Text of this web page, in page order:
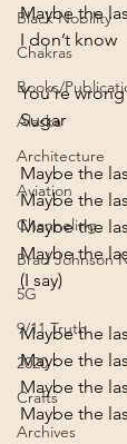
Black Nobility
Chakras
Books/
Alaska
Architecture
Aviation
Channeling
Brad Johnson
5G
9/11 Truth
2020
Crafts
Archives
Maybe the
I don’t know
You’re wrong
Sugar
Maybe the
Maybe the
Maybe the
Maybe the
(I say)
Maybe the
Maybe the
Maybe the
Maybe the